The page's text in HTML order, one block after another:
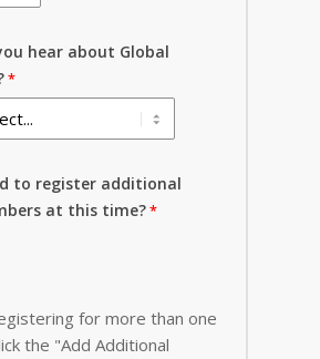
hear about Global
to register additional
at this time?
for more than one
the "Add Additional